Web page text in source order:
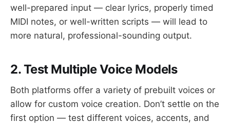
well-prepared input — clear lyrics, properly timed
MIDI notes, or well-written scripts — will lead to
more natural, professional-sounding output.
2. Test Multiple Voice Models
Both platforms offer a variety of prebuilt voices or
allow for custom voice creation. Don’t settle on the
first option — test different voices, accents, and